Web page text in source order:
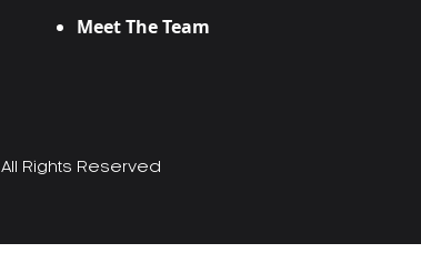
Meet The Team
All Rights Reserved